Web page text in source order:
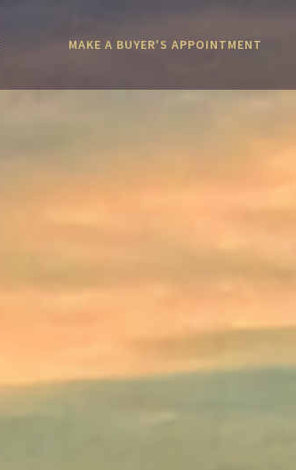
MAKE A BUYER'S APPOINTMENT